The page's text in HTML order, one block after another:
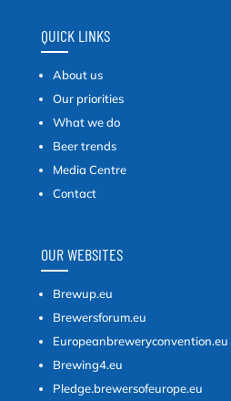
QUICK LINKS
About us
Our priorities
What we do
Beer trends
Media Centre
Contact
OUR WEBSITES
Brewup.eu
Brewersforum.eu
Europeanbreweryconvention.eu
Brewing4.eu
Pledge.brewersofeurope.eu